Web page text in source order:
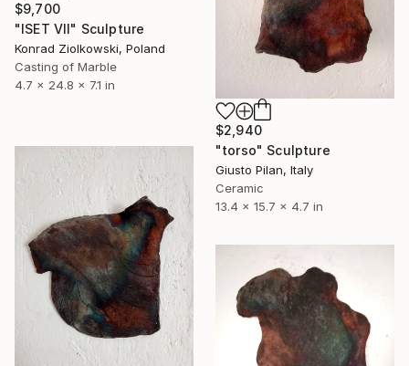
$9,700
"ISET VII" Sculpture
Konrad Ziolkowski, Poland
Casting of Marble
4.7 x 24.8 x 7.1 in
$2,940
"torso" Sculpture
Giusto Pilan, Italy
Ceramic
13.4 x 15.7 x 4.7 in